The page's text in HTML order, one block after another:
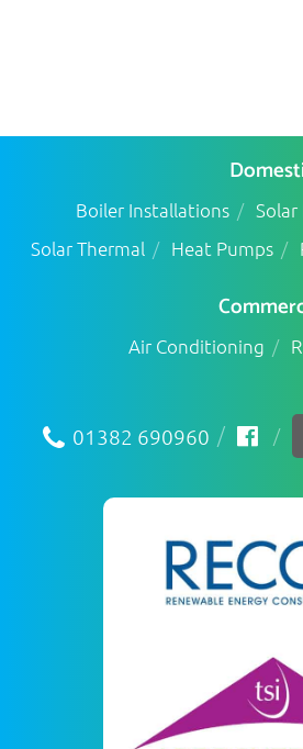
Boiler Installations
Solar Thermal
Heat Pumps
Air Conditioning
01382 690960